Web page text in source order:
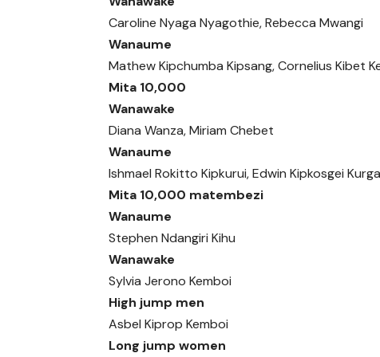
Caroline Nyaga Nyagothie, Rebecca Mwangi
Wanaume
Mathew Kipchumba Kipsang, Cornelius Kibet
Mita 10,000
Wanawake
Diana Wanza, Miriam Chebet
Wanaume
Ishmael Rokitto Kipkurui, Edwin Kipkosgei
Mita 10,000 matembezi
Wanaume
Stephen Ndangiri Kihu
Wanawake
Sylvia Jerono Kemboi
High jump men
Asbel Kiprop Kemboi
Long jump women